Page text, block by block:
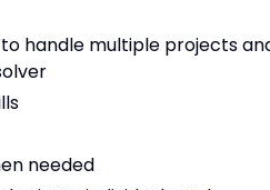
handle multiple projects
needed